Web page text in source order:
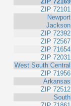
ZIP 72101
Newport
Jackson
ZIP 72392
ZIP 72567
ZIP 71654
ZIP 72031
West South Central
ZIP 71956
Arkansas
ZIP 72512
South